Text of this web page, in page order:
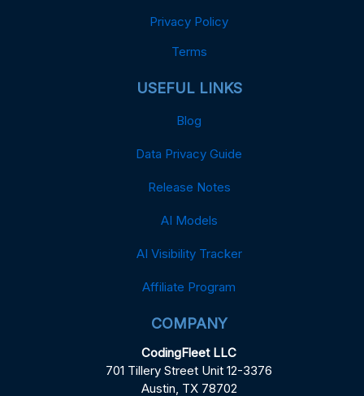
Privacy Policy
Terms
USEFUL LINKS
Blog
Data Privacy Guide
Release Notes
AI Models
AI Visibility Tracker
Affiliate Program
COMPANY
CodingFleet LLC
701 Tillery Street Unit 12-3376
Austin, TX 78702